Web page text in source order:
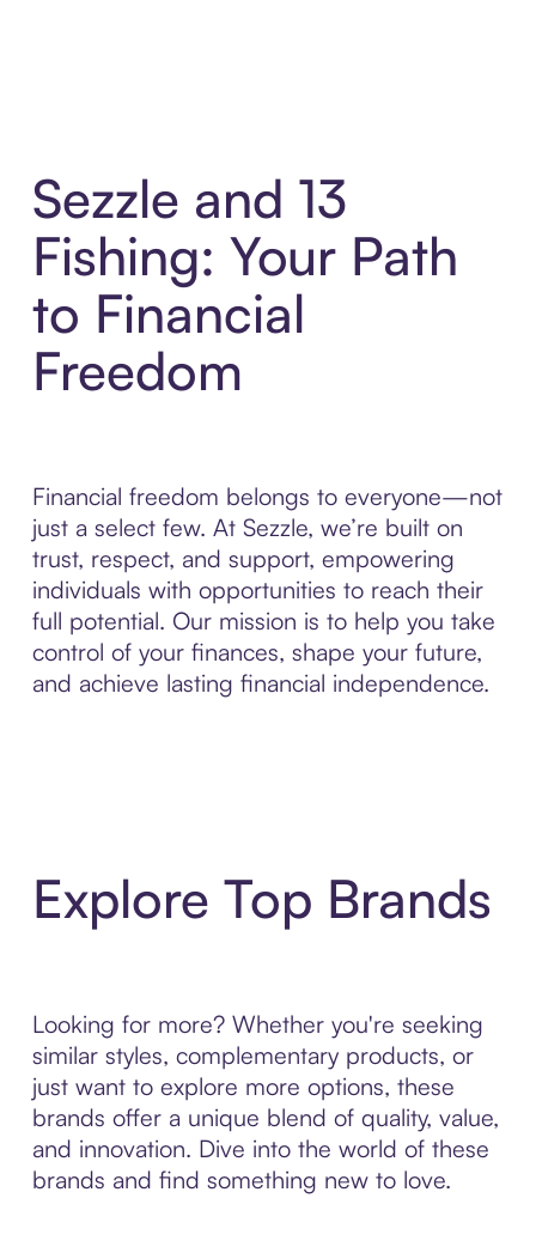
Sezzle and 13
Fishing: Your Path
to Financial
Freedom
Financial freedom belongs to everyone—not
just a select few. At Sezzle, we’re built on
trust, respect, and support, empowering
individuals with opportunities to reach their
full potential. Our mission is to help you take
control of your finances, shape your future,
and achieve lasting financial independence.
Explore Top Brands
Looking for more? Whether you're seeking
similar styles, complementary products, or
just want to explore more options, these
brands offer a unique blend of quality, value,
and innovation. Dive into the world of these
brands and find something new to love.